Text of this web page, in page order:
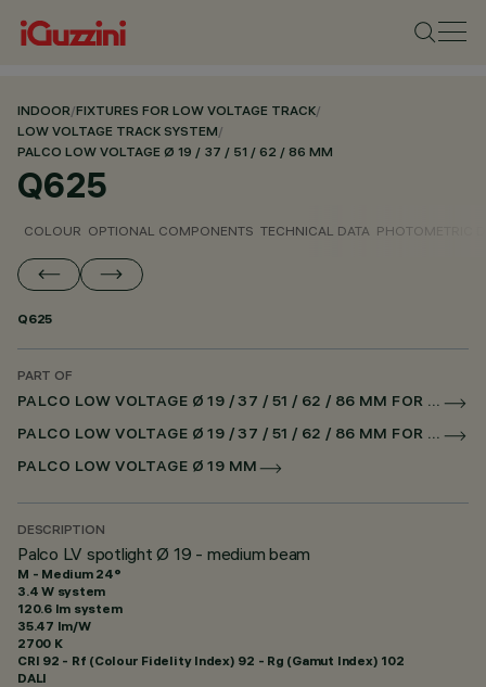
INDOOR/FIXTURES FOR LOW VOLTAGE TRACK/
LOW VOLTAGE TRACK SYSTEM/
PALCO LOW VOLTAGE Ø 19 / 37 / 51 / 62 / 86 MM
Q625
COLOUR OPTIONAL COMPONENTS TECHNICAL DATA PHOTOMETRIC
Q625
PART OF
PALCO LOW VOLTAGE Ø 19 / 37 / 51 / 62 / 86 MM FOR LOW VOLTAGE TRACK DALI POWERLINE
PALCO LOW VOLTAGE Ø 19 / 37 / 51 / 62 / 86 MM FOR SUPERRAIL DALI POWERLINE
PALCO LOW VOLTAGE Ø 19 MM
DESCRIPTION
Palco LV spotlight Ø 19 - medium beam
M - Medium 24°
3.4 W system
120.6 lm system
35.47 lm/W
2700 K
CRI 92 - Rf (Colour Fidelity Index) 92 - Rg (Gamut Index) 102
DALI